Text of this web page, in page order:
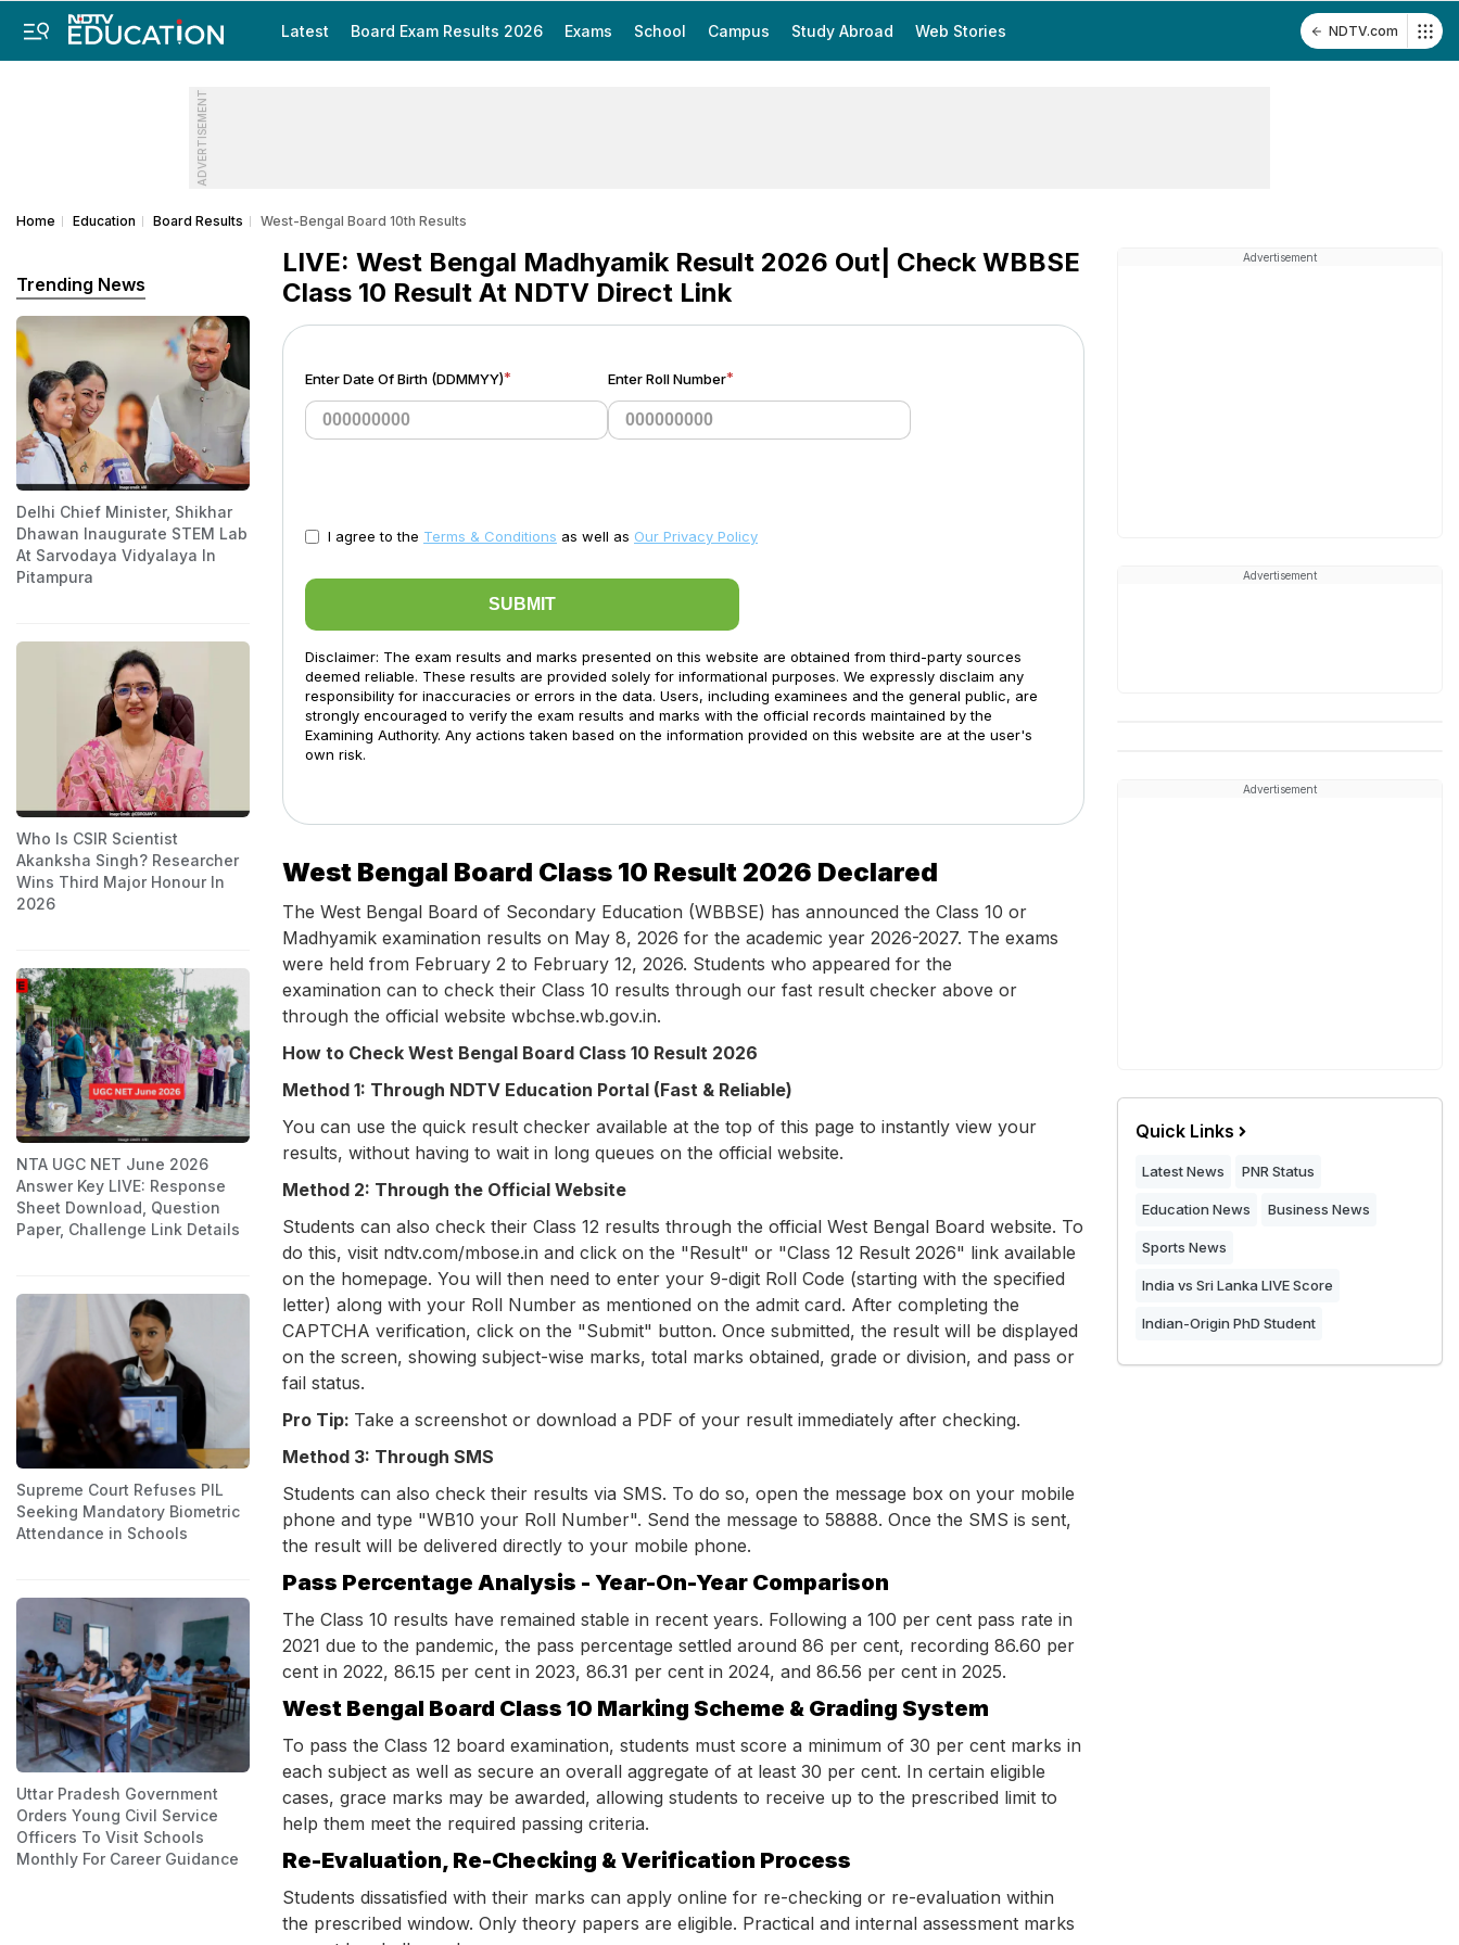
Latest Board Exam Results 2026 Exams School Campus Study Abroad Web Stories NDTV.com
ADVERTISEMENT
Home Education Board Results West-Bengal Board 10th Results
LIVE: West Bengal Madhyamik Result 2026 Out| Check WBBSE
Class 10 Result At NDTV Direct Link
Enter Date Of Birth (DDMMYY)* Enter Roll Number*
I agree to the Terms & Conditions as well as Our Privacy Policy
SUBMIT
Disclaimer: The exam results and marks presented on this website are obtained from third-party sources
deemed reliable. These results are provided solely for informational purposes. We expressly disclaim any
responsibility for inaccuracies or errors in the data. Users, including examinees and the general public, are
strongly encouraged to verify the exam results and marks with the official records maintained by the
Examining Authority. Any actions taken based on the information provided on this website are at the user's
own risk.
West Bengal Board Class 10 Result 2026 Declared
The West Bengal Board of Secondary Education (WBBSE) has announced the Class 10 or
Madhyamik examination results on May 8, 2026 for the academic year 2026-2027. The exams
were held from February 2 to February 12, 2026. Students who appeared for the
examination can to check their Class 10 results through our fast result checker above or
through the official website wbchse.wb.gov.in.
How to Check West Bengal Board Class 10 Result 2026
Method 1: Through NDTV Education Portal (Fast & Reliable)
You can use the quick result checker available at the top of this page to instantly view your
results, without having to wait in long queues on the official website.
Method 2: Through the Official Website
Students can also check their Class 12 results through the official West Bengal Board website. To
do this, visit ndtv.com/mbose.in and click on the "Result" or "Class 12 Result 2026" link available
on the homepage. You will then need to enter your 9-digit Roll Code (starting with the specified
letter) along with your Roll Number as mentioned on the admit card. After completing the
CAPTCHA verification, click on the "Submit" button. Once submitted, the result will be displayed
on the screen, showing subject-wise marks, total marks obtained, grade or division, and pass or
fail status.
Pro Tip: Take a screenshot or download a PDF of your result immediately after checking.
Method 3: Through SMS
Students can also check their results via SMS. To do so, open the message box on your mobile
phone and type "WB10 your Roll Number". Send the message to 58888. Once the SMS is sent,
the result will be delivered directly to your mobile phone.
Pass Percentage Analysis - Year-On-Year Comparison
The Class 10 results have remained stable in recent years. Following a 100 per cent pass rate in
2021 due to the pandemic, the pass percentage settled around 86 per cent, recording 86.60 per
cent in 2022, 86.15 per cent in 2023, 86.31 per cent in 2024, and 86.56 per cent in 2025.
West Bengal Board Class 10 Marking Scheme & Grading System
To pass the Class 12 board examination, students must score a minimum of 30 per cent marks in
each subject as well as secure an overall aggregate of at least 30 per cent. In certain eligible
cases, grace marks may be awarded, allowing students to receive up to the prescribed limit to
help them meet the required passing criteria.
Re-Evaluation, Re-Checking & Verification Process
Students dissatisfied with their marks can apply online for re-checking or re-evaluation within
the prescribed window. Only theory papers are eligible. Practical and internal assessment marks
Trending News
Delhi Chief Minister, Shikhar
Dhawan Inaugurate STEM Lab
At Sarvodaya Vidyalaya In
Pitampura
Who Is CSIR Scientist
Akanksha Singh? Researcher
Wins Third Major Honour In
2026
NTA UGC NET June 2026
Answer Key LIVE: Response
Sheet Download, Question
Paper, Challenge Link Details
Supreme Court Refuses PIL
Seeking Mandatory Biometric
Attendance in Schools
Uttar Pradesh Government
Orders Young Civil Service
Officers To Visit Schools
Monthly For Career Guidance
Advertisement
Advertisement
Advertisement
Quick Links
Latest News PNR Status
Education News Business News
Sports News
India vs Sri Lanka LIVE Score
Indian-Origin PhD Student